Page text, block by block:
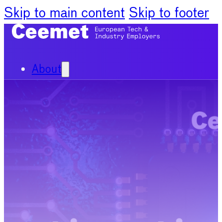
Skip to main content Skip to footer
About
Our Committees
News
Policy Priorities
Chief Economists Report